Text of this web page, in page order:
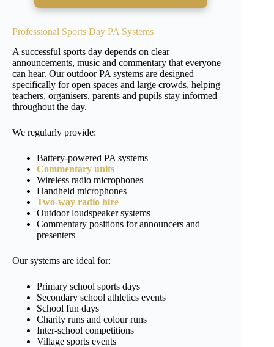
Professional Sports Day PA Systems
A successful sports day depends on clear
announcements, music and commentary that everyone
can hear. Our outdoor PA systems are designed
specifically for open spaces and large crowds, helping
teachers, organisers, parents and pupils stay informed
throughout the day.
We regularly provide:
Battery-powered PA systems
Commentary units
Wireless radio microphones
Handheld microphones
Two-way radio hire
Outdoor loudspeaker systems
Commentary positions for announcers and
presenters
Our systems are ideal for:
Primary school sports days
Secondary school athletics events
School fun days
Charity runs and colour runs
Inter-school competitions
Village sports events